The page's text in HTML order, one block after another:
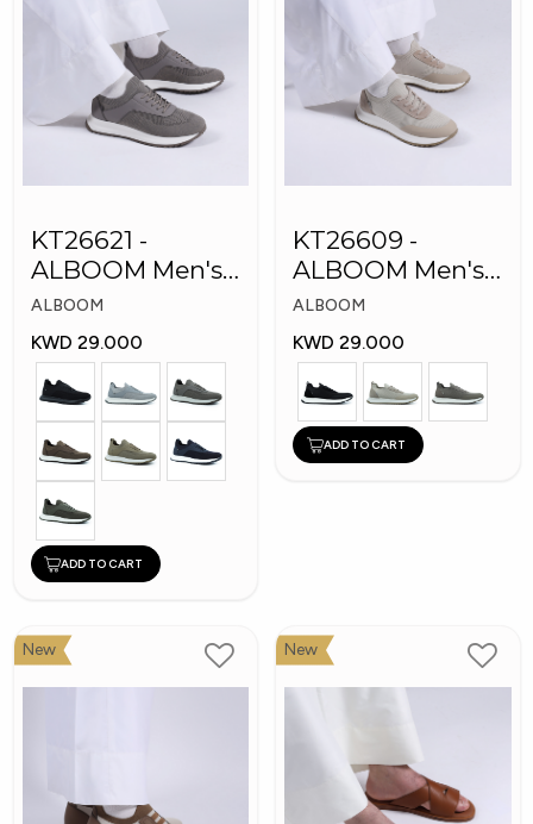
KT26621 -
ALBOOM Men's
Arabic Fashion
Shoes
ALBOOM
KWD 29.000
ADD TO CART
KT26609 -
ALBOOM Men's
Arabic Fashion
Shoes
ALBOOM
KWD 29.000
ADD TO CART
New New